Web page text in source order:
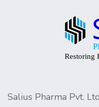
Salius Pharma Pvt.